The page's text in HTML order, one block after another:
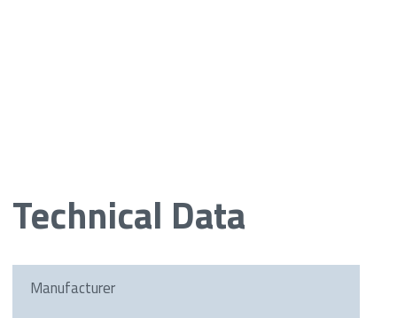
Technical Data
Manufacturer